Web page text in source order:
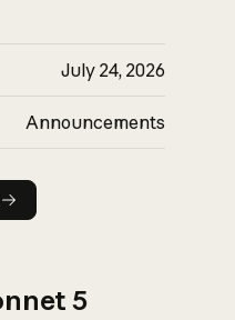
July 24, 2026
Announcements
5